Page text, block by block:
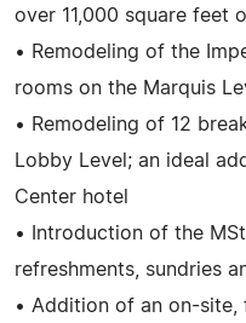
over 11,000 square feet
• Remodeling of the
rooms on the Marquis
• Remodeling of 12
Lobby Level; an ideal
Center hotel
• Introduction of the
refreshments, sundries
• Addition of an on-site,